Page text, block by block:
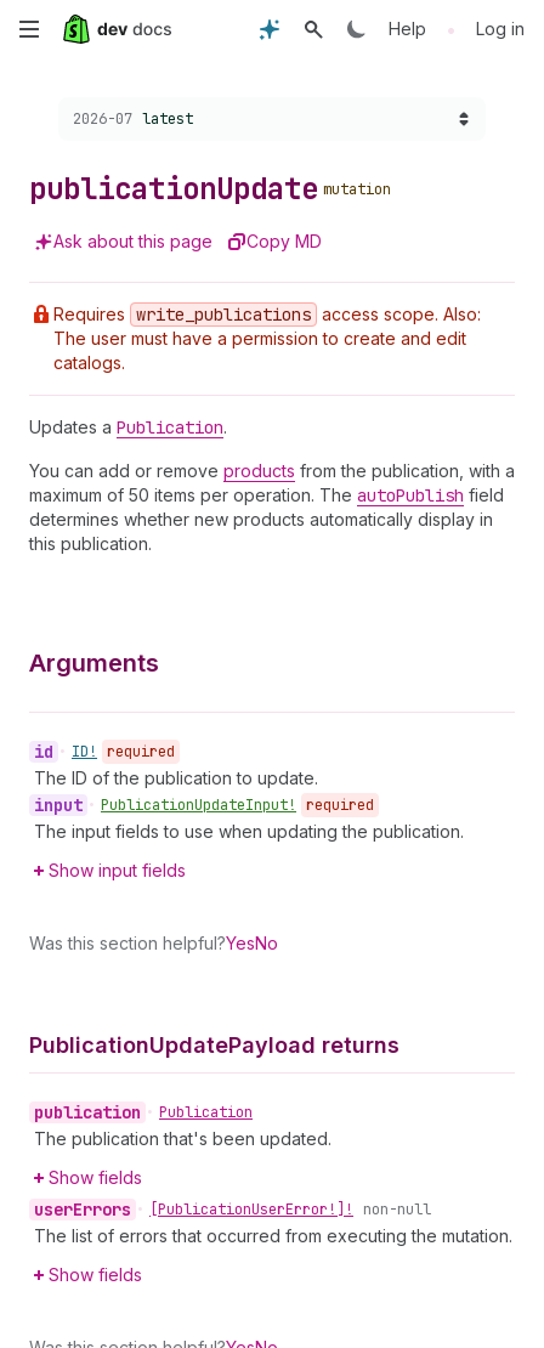
Skip
content
Help • Log in
Choose a version:
2026-07 latest
publicationUpdate mutation
Ask about this page Copy MD
Requires write _publications access scope. Also:
The user must have a permission to create and edit
catalogs.
Updates a Publication.
You can add or remove products from the publication, with a
maximum of 50 items per operation. The autoPublish field
determines whether new products automatically display in
this publication.
Arguments
id • ID! required
The ID of the publication to update.
input • PublicationUpdateInput! required
The input fields to use when updating the publication.
Show input fields
Was this section helpful?YesNo
PublicationUpdatePayload returns
publication • Publication
The publication that's been updated.
Show fields
userErrors • [PublicationUserError!]! non-null
The list of errors that occurred from executing the mutation.
Show fields